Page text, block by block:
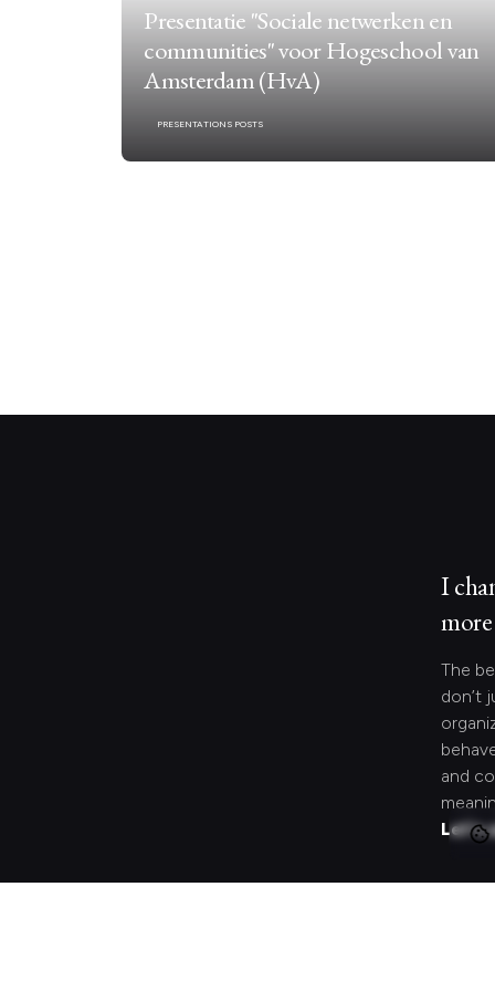
Presentatie "Sociale netwerken en
communities" voor Hogeschool van
Amsterdam (HvA)
PRESENTATIONS POSTS
I
The
don’t
and
Let's